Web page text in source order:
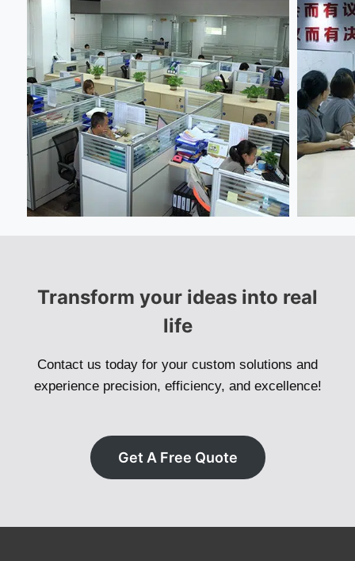
Transform your ideas into real
life
Contact us today for your custom solutions and
experience precision, efficiency, and excellence!
Get A Free Quote